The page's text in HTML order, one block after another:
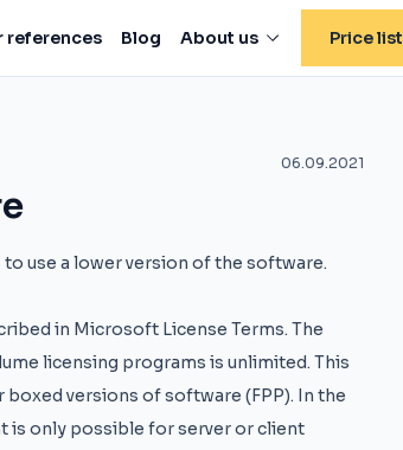
references Blog About us Price list
06.09.2021
use a lower version of the software.
in Microsoft License Terms. The
licensing programs is unlimited. This
versions of software (FPP). In the
is only possible for server or client